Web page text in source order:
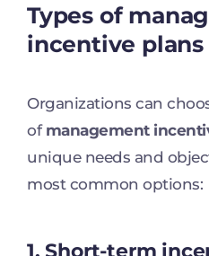
Types of
incentive plans
Organizations can
of management
unique needs and
most common options:
1. Short-term